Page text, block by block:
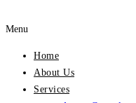
Menu
Home
About Us
Services